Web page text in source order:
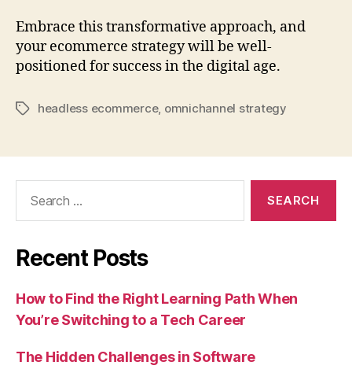
Embrace this transformative approach, and
your ecommerce strategy will be well-
positioned for success in the digital age.
Tagsheadless ecommerce, omnichannel strategy
Recent Posts
How to Find the Right Learning Path When
You’re Switching to a Tech Career
The Hidden Challenges in Software